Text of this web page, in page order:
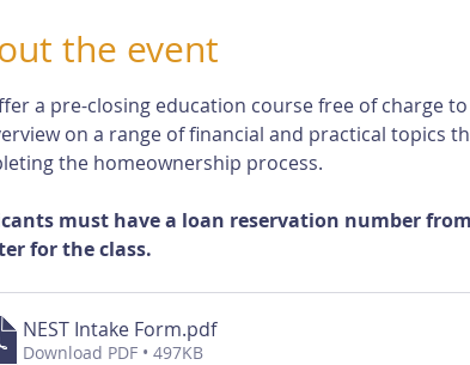
the event
a pre-closing education course free of charge
on a range of financial and practical topics
the homeownership process.
must have a loan reservation number
for the class.
NEST Intake Form.pdf
Download PDF • 497KB